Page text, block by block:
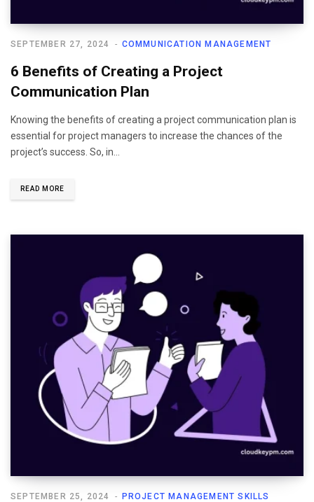
COMMUNICATION MANAGEMENT
SEPTEMBER 27, 2024
6 Benefits of Creating a Project
Communication Plan
Knowing the benefits of creating a project communication plan is
essential for project managers to increase the chances of the
project’s success. So, in…
READ MORE
PROJECT MANAGEMENT SKILLS
SEPTEMBER 25, 2024